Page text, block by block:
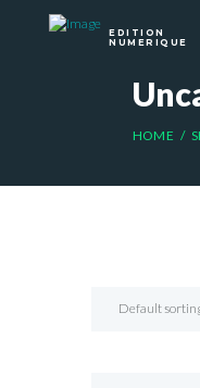
EDITION
NUMERIQUE
HOME